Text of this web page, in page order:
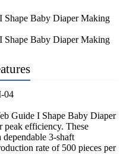
04
Guide I Shape Baby Diaper
peak efficiency. These
dependable 3-shaft
rate of 500 pieces per